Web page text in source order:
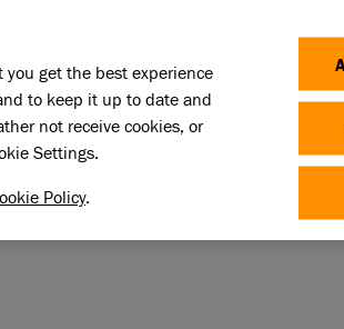
KATIE
get the best experience
to keep it up to date and
not receive cookies, or
Settings.
Policy.